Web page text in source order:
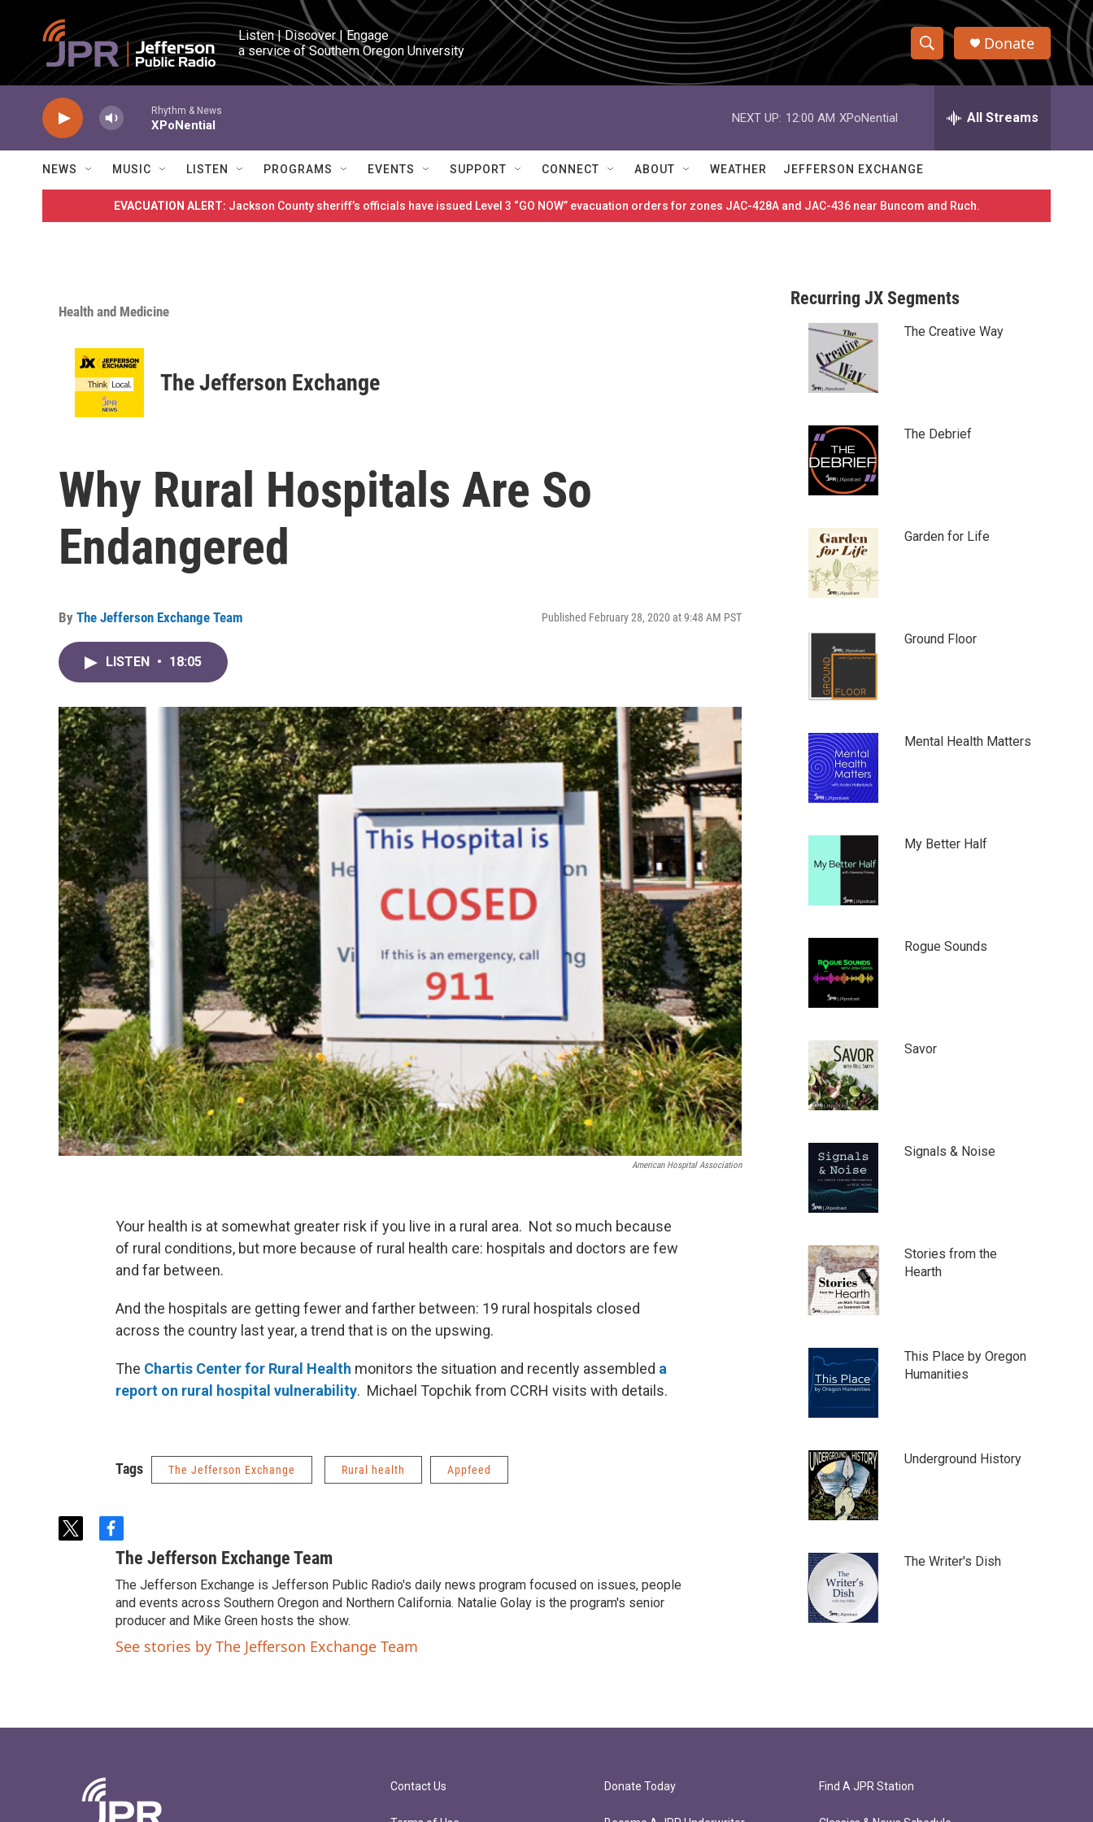
Skip to main content
Listen | Discover | Engage
a service of Southern Oregon University
S
h
w
S
e
e
h
Q
r
Donate
Rhythm & News
XPoNential
NEXT UP: 12:00 AM XPoNential All Streams
NEWS MUSIC LISTEN PROGRAMS EVENTS SUPPORT CONNECT ABOUT WEATHER JEFFERSON EXCHANGE
EVACUATION ALERT: Jackson County sheriff’s officials have issued Level 3 “GO NOW” evacuation orders for zones JAC-428A and JAC-436 near Buncom and Ruch.
Health and Medicine
The Jefferson Exchange
Why Rural Hospitals Are So
Endangered
By The Jefferson Exchange Team Published February 28, 2020 at 9:48 AM PST
LISTEN • 18:05
American Hospital Association
Your health is at somewhat greater risk if you live in a rural area. Not so much because
of rural conditions, but more because of rural health care: hospitals and doctors are few
and far between.
And the hospitals are getting fewer and farther between: 19 rural hospitals closed
across the country last year, a trend that is on the upswing.
The Chartis Center for Rural Health monitors the situation and recently assembled a
report on rural hospital vulnerability. Michael Topchik from CCRH visits with details.
Tags The Jefferson Exchange Rural health Appfeed
t
f
a
e
b
o
o
k
The Jefferson Exchange Team
The Jefferson Exchange is Jefferson Public Radio's daily news program focused on issues, people
and events across Southern Oregon and Northern California. Natalie Golay is the program's senior
producer and Mike Green hosts the show.
See stories by The Jefferson Exchange Team
Recurring JX Segments
The Creative Way
The Debrief
Garden for Life
Ground Floor
Mental Health Matters
My Better Half
Rogue Sounds
Savor
Signals & Noise
Stories from the
Hearth
This Place by Oregon
Humanities
Underground History
The Writer's Dish
Contact Us Donate Today Find A JPR Station